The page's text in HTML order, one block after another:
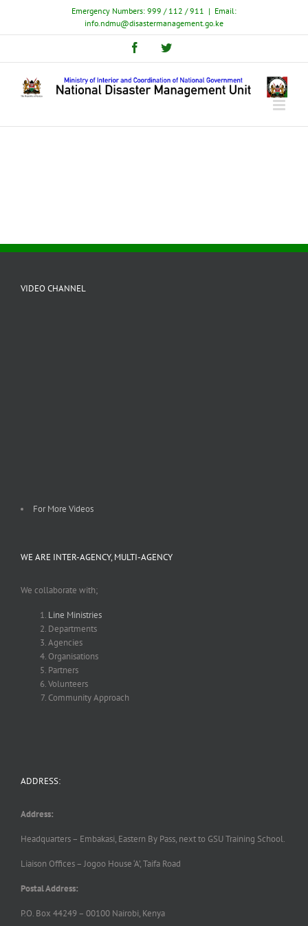
content
Emergency Numbers: 999 / 112 / 911 | Email:
info.ndmu@disastermanagement.go.ke
FacebookTwitter
VIDEO CHANNEL
For More Videos
WE ARE INTER-AGENCY, MULTI-AGENCY
We collaborate with;
Line Ministries
Departments
Agencies
Organisations
Partners
Volunteers
Community Approach
ADDRESS:
Address:
Headquarters – Embakasi, Eastern By Pass, next to GSU Training School.
Liaison Offices – Jogoo House ‘A’, Taifa Road
Postal Address:
P.O. Box 44249 – 00100 Nairobi, Kenya